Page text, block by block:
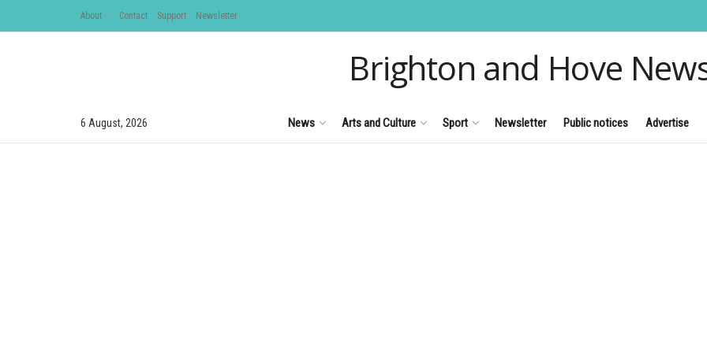
About Contact Support Newsletter
Brighton and Hove
6 August, 2026 News Arts and Culture Sport Newsletter Public notices Advertise